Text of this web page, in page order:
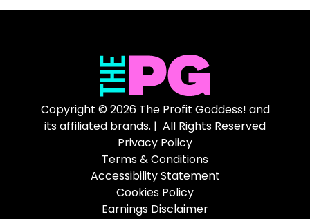
Copyright © 2026 The Profit Goddess! and
its affiliated brands. | All Rights Reserved
Privacy Policy
Terms & Conditions
Accessibility Statement
Cookies Policy
Earnings Disclaimer